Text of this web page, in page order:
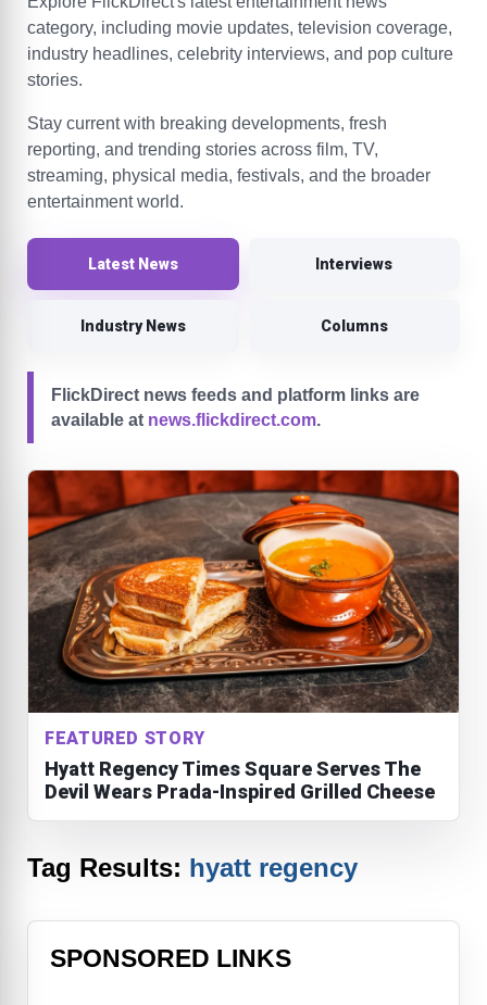
category, including movie updates, television coverage,
industry headlines, celebrity interviews, and pop culture
stories.
Stay current with breaking developments, fresh
reporting, and trending stories across film, TV,
streaming, physical media, festivals, and the broader
entertainment world.
Latest News Interviews
Industry News Columns
FlickDirect news feeds and platform links are
available at news.flickdirect.com.
FEATURED STORY
Hyatt Regency Times Square Serves The
Devil Wears Prada-Inspired Grilled Cheese
Tag Results: hyatt regency
SPONSORED LINKS